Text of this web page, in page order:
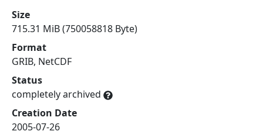
Size
715.31 MiB (750058818 Byte)
Format
GRIB, NetCDF
Status
completely archived
Creation Date
2005-07-26